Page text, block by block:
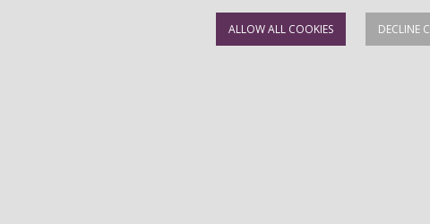
ALLOW ALL COOKIES DECLINE